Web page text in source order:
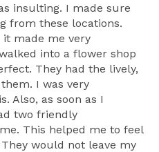
insulting. I made sure
from these locations.
made me very
into a flower shop
They had the lively,
I was very
Also, as soon as I
two friendly
This helped me to feel
would not leave my